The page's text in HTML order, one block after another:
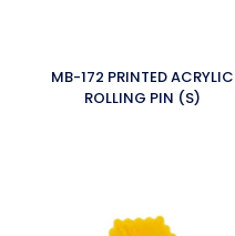
MB-172 PRINTED ACRYLIC
ROLLING PIN (S)